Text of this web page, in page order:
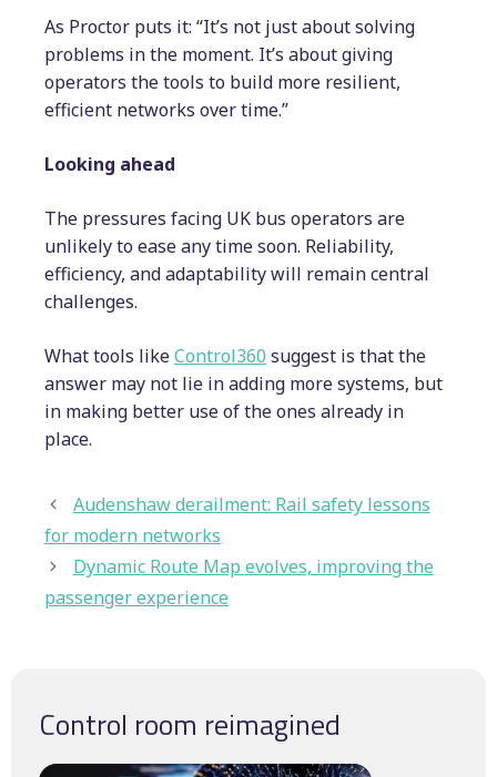
As Proctor puts it: “It’s not just about solving
problems in the moment. It’s about giving
operators the tools to build more resilient,
efficient networks over time.”
Looking ahead
The pressures facing UK bus operators are
unlikely to ease any time soon. Reliability,
efficiency, and adaptability will remain central
challenges.
What tools likeControl360 suggest is that the
answer may not lie in adding more systems, but
in making better use of the ones already in
place.
Audenshaw derailment: Rail safety lessons
for modern networks
Dynamic Route Map evolves, improving the
passenger experience
Control room reimagined